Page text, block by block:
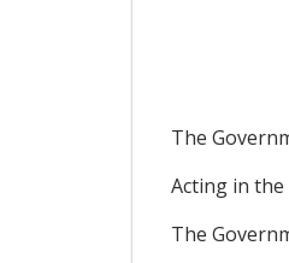
The
Acting in
The